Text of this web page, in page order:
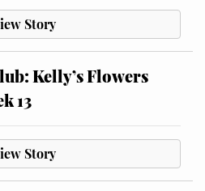
Story
Kelly’s Flowers
13
Story